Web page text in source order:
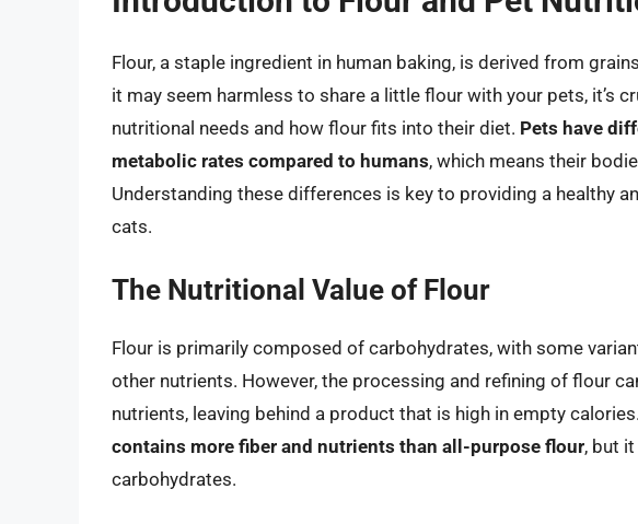
Flour, a staple ingredient in human baking, is derived from
it may seem harmless to share a little flour with your pets, it’s
nutritional needs and how flour fits into their diet. Pets have
metabolic rates compared to humans, which means their
Understanding these differences is key to providing a healthy
cats.
The Nutritional Value of Flour
Flour is primarily composed of carbohydrates, with some
other nutrients. However, the processing and refining of flour
nutrients, leaving behind a product that is high in empty calories.
contains more fiber and nutrients than all-purpose flour, but
carbohydrates.